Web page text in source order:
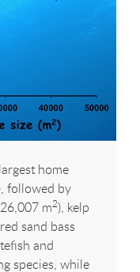
home
followed by
m2), kelp
sand bass
and
species, while